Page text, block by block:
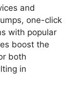
and
one-click
with popular
boost the
both
in